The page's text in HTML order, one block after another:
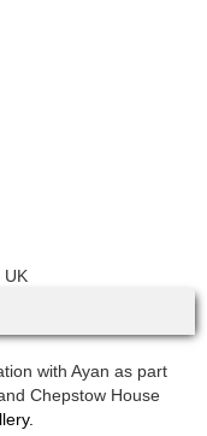
UK
with Ayan as part
Chepstow House